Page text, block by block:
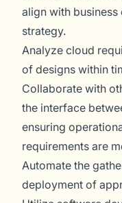
align with
strategy.
Analyze cloud
of designs within
Collaborate with
the interface
ensuring
requirements are
Automate the
deployment of